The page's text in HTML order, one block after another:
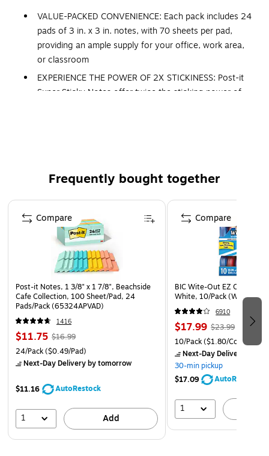
VALUE-PACKED CONVENIENCE: Each pack includes 24
pads of 3 in. x 3 in. notes, with 70 sheets per pad,
providing an ample supply for your office, work area,
or classroom
EXPERIENCE THE POWER OF 2X STICKINESS: Post-it
Super Sticky Notes offer twice the sticking power of
ease
VERSATILE AND ESSENTIAL: Post-it Super Sticky Notes
are the perfect solution for shopping lists, reminders,
to-do lists, color-coding, labeling, family chore
reminders, brainstorming, storyboarding, and quick
notes
VARIOUS SIZES AND SHAPES: Available in different
sizes, with or without lines, to cater to your specific
needs
EYE-CATCHING COLORS: Vibrant and colorful
reminders are more likely to grab attention and be
noticed
INTRODUCING THE SUPERNOVA NEON COLLECTION:
Energize your ideas with the exciting colors of Acid
Lime, Aqua Splash, Guava, Tropical Pink, and Iris
Infusion
EXPLORE OUR COLLECTIONS: With 11 color
Frequently bought together
Page 1 of 4
Post-it Notes, 1 3/8" x 1 7/8", Beachside
Cafe Collection, 100 Sheet/Pad, 24
Pads/Pack (65324APVAD)
1416
$11.75 $16.99
24/Pack($0.49/Pad)
Next-Day Deliveryby tomorrow
$11.16 AutoRestock
1 Add
Compare
BIC Wite-Out EZ Correct
White, 10/Pack (WOTAP10)
6910
$17.99 $23.99
10/Pack($1.80/Correction
Next-Day Delivery
30-min pickup
$17.09
AutoRestock
1
Compare